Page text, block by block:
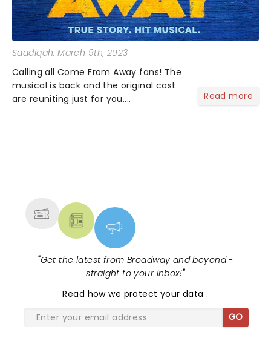
Saadiqah, March 9th, 2023
Calling all Come From Away fans! The
musical is back and the original cast
are reuniting just for you....
Read more
"Get the latest from Broadway and beyond -
straight to your inbox!"
Read how we protect your data.
GO